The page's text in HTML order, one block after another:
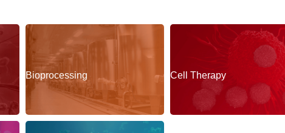
Bioprocessing Cell Therapy